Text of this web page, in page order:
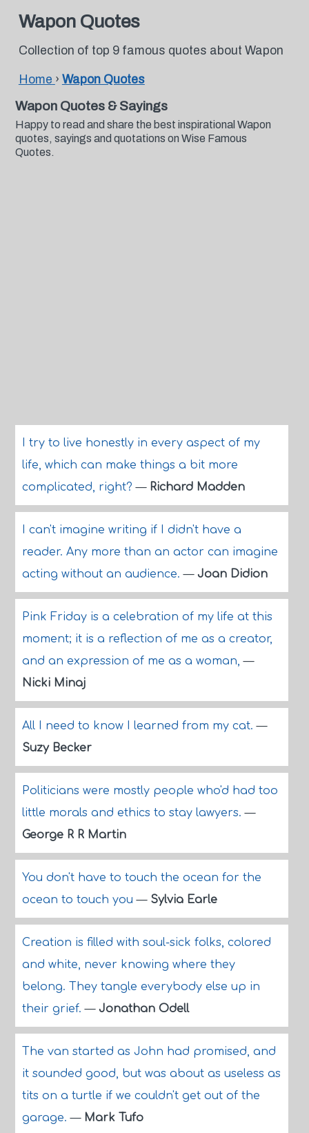
Wapon Quotes
Collection of top 9 famous quotes about Wapon
Home › Wapon Quotes
Wapon Quotes & Sayings
Happy to read and share the best inspirational Wapon
quotes, sayings and quotations on Wise Famous
Quotes.
I try to live honestly in every aspect of my
life, which can make things a bit more
complicated, right?— Richard Madden
I can't imagine writing if I didn't have a
reader. Any more than an actor can imagine
acting without an audience.— Joan Didion
Pink Friday is a celebration of my life at this
moment; it is a reflection of me as a creator,
and an expression of me as a woman,—
Nicki Minaj
All I need to know I learned from my cat.—
Suzy Becker
Politicians were mostly people who'd had too
little morals and ethics to stay lawyers.—
George R R Martin
You don't have to touch the ocean for the
ocean to touch you— Sylvia Earle
Creation is filled with soul-sick folks, colored
and white, never knowing where they
belong. They tangle everybody else up in
their grief.— Jonathan Odell
The van started as John had promised, and
it sounded good, but was about as useless as
tits on a turtle if we couldn't get out of the
garage.— Mark Tufo